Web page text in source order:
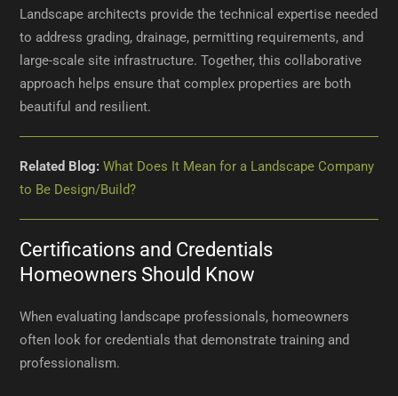
Landscape architects provide the technical expertise needed
to address grading, drainage, permitting requirements, and
large-scale site infrastructure. Together, this collaborative
approach helps ensure that complex properties are both
beautiful and resilient.
Related Blog: What Does It Mean for a Landscape Company
to Be Design/Build?
Certifications and Credentials
Homeowners Should Know
When evaluating landscape professionals, homeowners
often look for credentials that demonstrate training and
professionalism.